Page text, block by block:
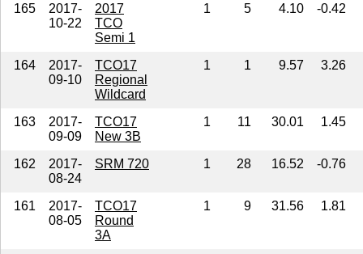
165
2017-
10-22
2017
TCO
Semi 1
1 5 4.10 -0.42
164
2017-
09-10
TCO17
Regional
Wildcard
1 1 9.57 3.26
163
2017-
09-09
TCO17
New 3B
1 11 30.01 1.45
162
2017-
08-24
SRM 720 1 28 16.52 -0.76
161
2017-
08-05
TCO17
Round
3A
1 9 31.56 1.81